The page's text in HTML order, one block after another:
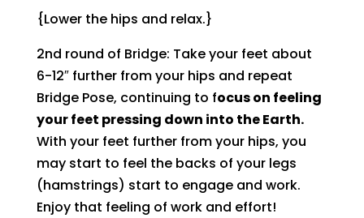
{Lower the hips and relax.}
2nd round of Bridge: Take your feet about
6-12″ further from your hips and repeat
Bridge Pose, continuing to focus on feeling
your feet pressing down into the Earth.
With your feet further from your hips, you
may start to feel the backs of your legs
(hamstrings) start to engage and work.
Enjoy that feeling of work and effort!